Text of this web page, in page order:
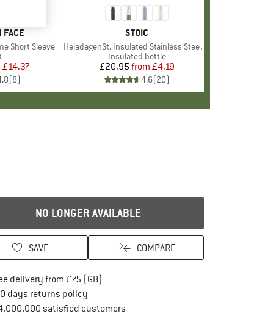
FACE
Short Sleeve
group
Price
£14.37
(8)
BRAND
STOIC
Item(s)
HeladagenSt. Insulated Stainless Steel Bottle 500
Product group
Insulated bottle
Price
£20.95 Reduced Price
from £4.19
4.6(20)
NO LONGER AVAILABLE
SAVE COMPARE
delivery from £75 (GB)
days returns policyFind our return policy here! Opens an
satisfied customers